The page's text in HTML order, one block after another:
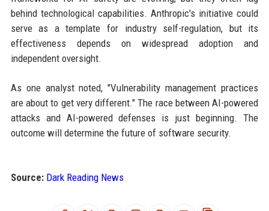
behind technological capabilities. Anthropic's initiative could
serve as a template for industry self-regulation, but its
effectiveness depends on widespread adoption and
independent oversight.
As one analyst noted, "Vulnerability management practices
are about to get very different." The race between AI-powered
attacks and AI-powered defenses is just beginning. The
outcome will determine the future of software security.
Source: Dark Reading News